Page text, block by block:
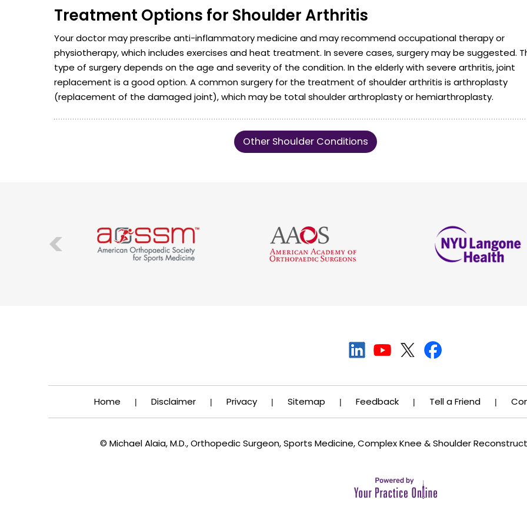
Treatment Options for Shoulder Arthritis
Your doctor may prescribe anti-inflammatory medicine and may recommend occupational therapy or
physiotherapy, which includes exercises and heat treatment. In severe cases, surgery may be suggested.
type of surgery depends on the age and severity of the condition. In the elderly with severe arthritis, joint
replacement is a good option. A common surgery for the treatment of shoulder arthritis is arthroplasty
(replacement of the damaged joint), which may be total shoulder arthroplasty or hemiarthroplasty.
Other Shoulder Conditions
Home | Disclaimer | Privacy | Sitemap | Feedback | Tell a Friend |
© Michael Alaia, M.D., Orthopedic Surgeon, Sports Medicine, Complex Knee & Shoulder